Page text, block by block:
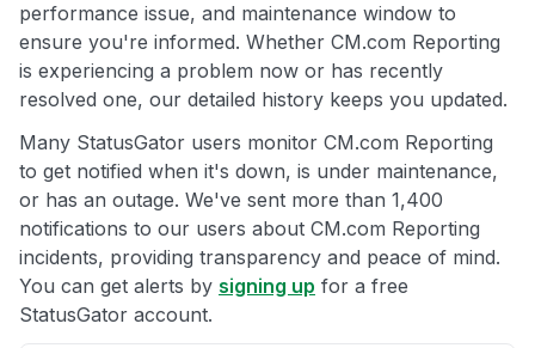
performance issue, and maintenance window to
ensure you're informed. Whether CM.com Reporting
is experiencing a problem now or has recently
resolved one, our detailed history keeps you updated.
Many StatusGator users monitor CM.com Reporting
to get notified when it's down, is under maintenance,
or has an outage. We've sent more than 1,400
notifications to our users about CM.com Reporting
incidents, providing transparency and peace of mind.
You can get alerts by signing up for a free
StatusGator account.